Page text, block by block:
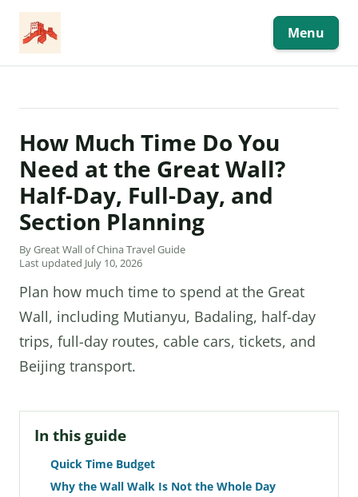
content Menu
How Much Time Do You
Need at the Great Wall?
Half-Day, Full-Day, and
Section Planning
By Great Wall of China Travel Guide
Last updated July 10, 2026
Plan how much time to spend at the Great
Wall, including Mutianyu, Badaling, half-day
trips, full-day routes, cable cars, tickets, and
Beijing transport.
In this guide
Quick Time Budget
Why the Wall Walk Is Not the Whole Day